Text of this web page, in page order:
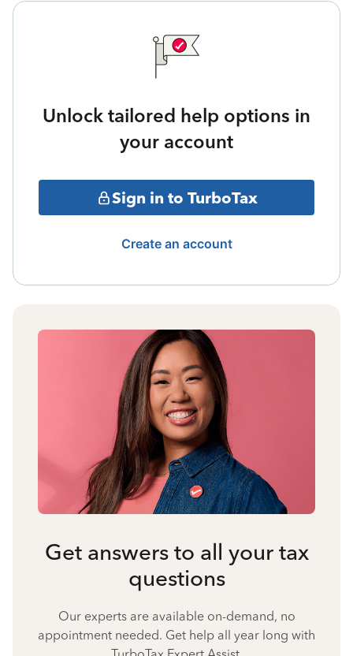
Unlock tailored help options in
your account
Sign in to TurboTax
Create an account
Get answers to all your tax
questions
Our experts are available on-demand, no
appointment needed. Get help all year long with